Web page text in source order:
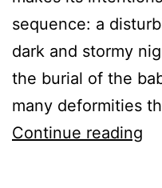
sequence: a
dark and stormy
the burial of the
many deformities
Continue reading